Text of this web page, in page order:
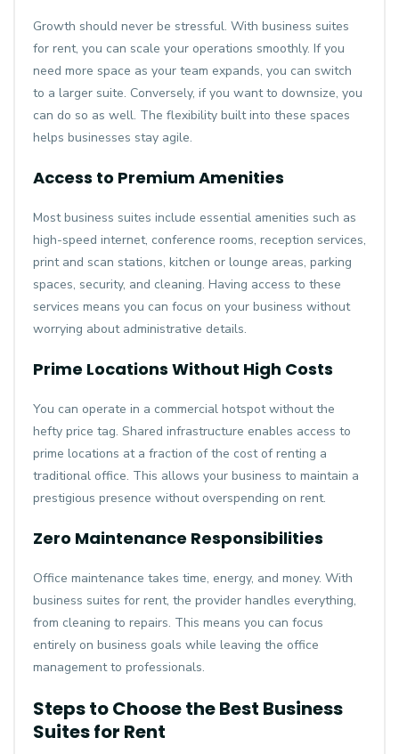
Growth should never be stressful. With business suites
for rent, you can scale your operations smoothly. If you
need more space as your team expands, you can switch
to a larger suite. Conversely, if you want to downsize, you
can do so as well. The flexibility built into these spaces
helps businesses stay agile.
Access to Premium Amenities
Most business suites include essential amenities such as
high-speed internet, conference rooms, reception services,
print and scan stations, kitchen or lounge areas, parking
spaces, security, and cleaning. Having access to these
services means you can focus on your business without
worrying about administrative details.
Prime Locations Without High Costs
You can operate in a commercial hotspot without the
hefty price tag. Shared infrastructure enables access to
prime locations at a fraction of the cost of renting a
traditional office. This allows your business to maintain a
prestigious presence without overspending on rent.
Zero Maintenance Responsibilities
Office maintenance takes time, energy, and money. With
business suites for rent, the provider handles everything,
from cleaning to repairs. This means you can focus
entirely on business goals while leaving the office
management to professionals.
Steps to Choose the Best Business
Suites for Rent